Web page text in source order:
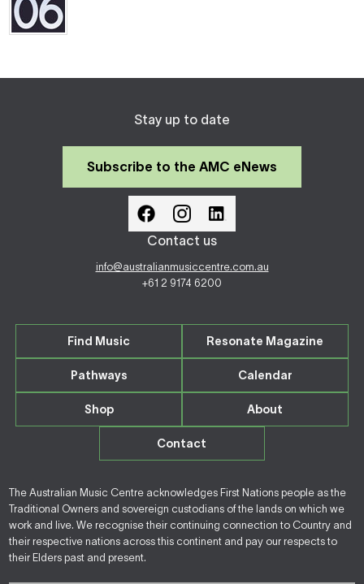
Stay up to date
Subscribe to the AMC eNews
Contact us
info@australianmusiccentre.com.au
+61 2 9174 6200
Find Music Resonate Magazine
Pathways Calendar
Shop About
Contact
The Australian Music Centre acknowledges First Nations people as the
Traditional Owners and sovereign custodians of the lands on which we
work and live. We recognise their continuing connection to Country and
their respective nations across this continent and pay our respects to
their Elders past and present.